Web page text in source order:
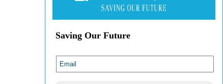
Saving Our Future